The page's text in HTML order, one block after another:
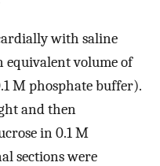
with saline
equivalent volume of
M phosphate buffer).
and then
in 0.1 M
sections were